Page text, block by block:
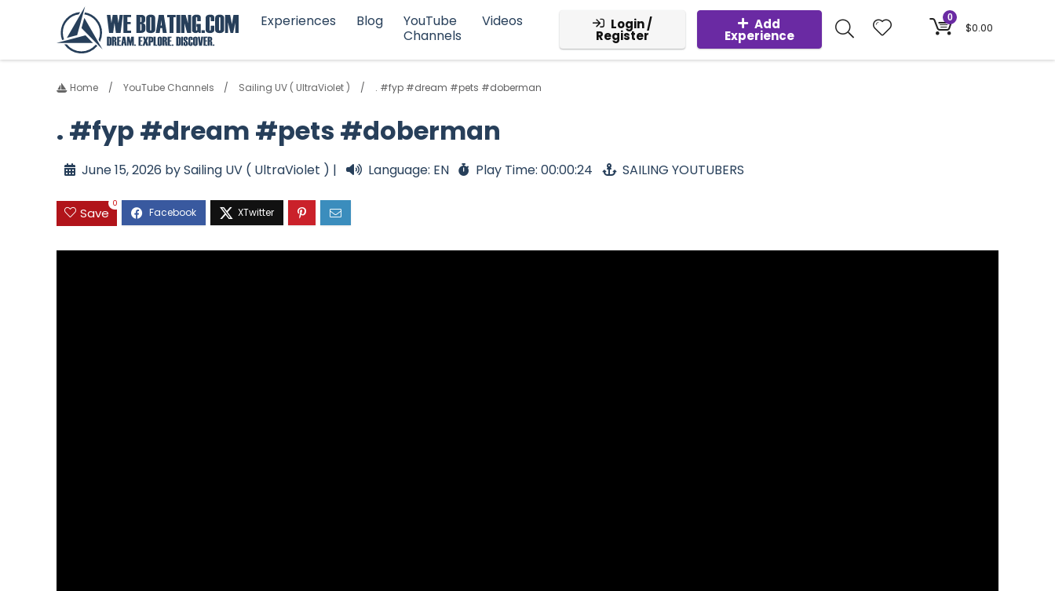
Experiences Blog
YouTube
Channels
Videos Login /
Register
Add
Experience
0
$0.00
Home YouTube Channels Sailing UV ( UltraViolet ) . #fyp #dream #pets #doberman
. #fyp #dream #pets #doberman
June 15, 2026 by Sailing UV ( UltraViolet ) | Language: EN Play Time: 00:00:24 SAILING YOUTUBERS
Save
0